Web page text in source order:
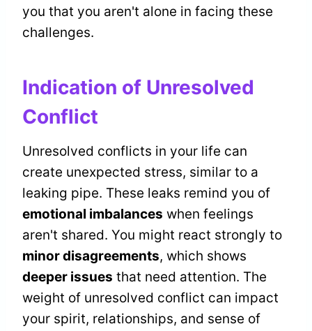
you that you aren't alone in facing these
challenges.
Indication of Unresolved
Conflict
Unresolved conflicts in your life can
create unexpected stress, similar to a
leaking pipe. These leaks remind you of
emotional imbalances when feelings
aren't shared. You might react strongly to
minor disagreements, which shows
deeper issues that need attention. The
weight of unresolved conflict can impact
your spirit, relationships, and sense of